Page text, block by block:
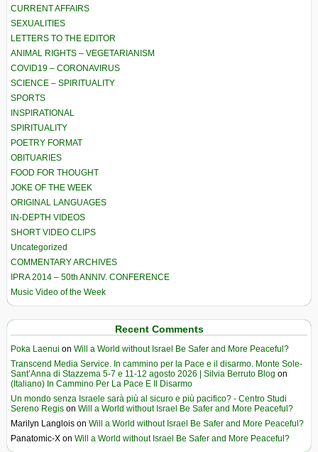
CURRENT AFFAIRS
SEXUALITIES
LETTERS TO THE EDITOR
ANIMAL RIGHTS – VEGETARIANISM
COVID19 – CORONAVIRUS
SCIENCE – SPIRITUALITY
SPORTS
INSPIRATIONAL
SPIRITUALITY
POETRY FORMAT
OBITUARIES
FOOD FOR THOUGHT
JOKE OF THE WEEK
ORIGINAL LANGUAGES
IN-DEPTH VIDEOS
SHORT VIDEO CLIPS
Uncategorized
COMMENTARY ARCHIVES
IPRA 2014 – 50th ANNIV. CONFERENCE
Music Video of the Week
Recent Comments
Poka Laenui on Will a World without Israel Be Safer and More Peaceful?
Transcend Media Service. In cammino per la Pace e il disarmo. Monte Sole-
Sant’Anna di Stazzema 5-7 e 11-12 agosto 2026 | Silvia Berruto Blog on
(Italiano) In Cammino Per La Pace E Il Disarmo
Un mondo senza Israele sarà più al sicuro e più pacifico? - Centro Studi
Sereno Regis on Will a World without Israel Be Safer and More Peaceful?
Marilyn Langlois on Will a World without Israel Be Safer and More Peaceful?
Panatomic-X on Will a World without Israel Be Safer and More Peaceful?